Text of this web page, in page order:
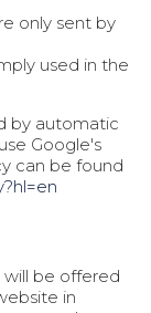
only sent by
used in the
by automatic
Google's
can be found
will be offered
in